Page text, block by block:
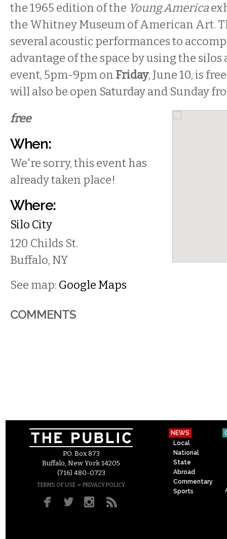
the 1965 edition of the Young America
the Whitney Museum of American Art.
several acoustic performances to
advantage of the space by using the silos
event, 5pm-9pm on Friday, June 10, is
will also be open Saturday and Sunday
free
When:
We're sorry, this event has
already taken place!
Where:
Silo City
120 Childs St.
Buffalo, NY
See map: Google Maps
COMMENTS
P.O. Box 873
Buffalo, New York 14205
(716) 480-0723
TERMS OF USE – PRIVACY POLICY
NEWS
Local
National
State
Abroad
Commentary
Sports